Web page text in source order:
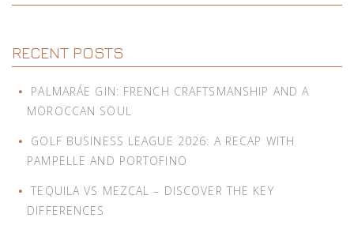
RECENT POSTS
PALMARÁE GIN: FRENCH CRAFTSMANSHIP AND A
MOROCCAN SOUL
GOLF BUSINESS LEAGUE 2026: A RECAP WITH
PAMPELLE AND PORTOFINO
TEQUILA VS MEZCAL – DISCOVER THE KEY
DIFFERENCES